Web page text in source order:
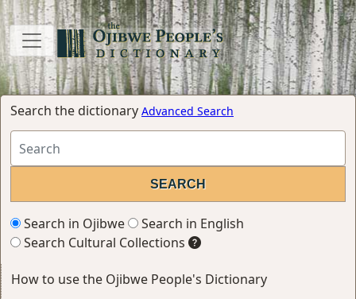
Search the dictionary Advanced Search
Search in Ojibwe
Search in English
Search Cultural Collections
How to use the Ojibwe People's Dictionary